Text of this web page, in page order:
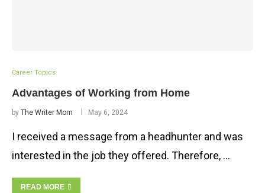
Career Topics
Advantages of Working from Home
by The Writer Mom May 6, 2024
I received a message from a headhunter and was
interested in the job they offered. Therefore, …
READ MORE